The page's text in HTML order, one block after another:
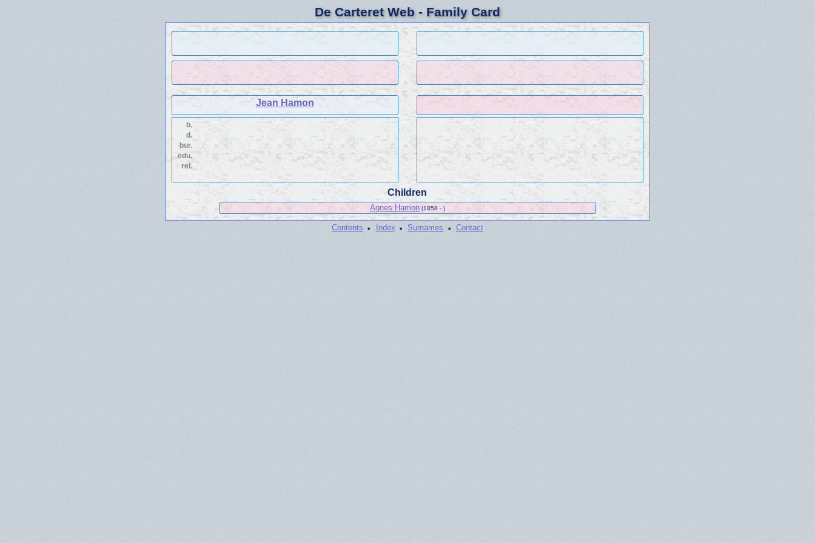
De Carteret Web - Family Card
Jean Hamon
b.
d.
bur.
edu.
rel.
Children
Agnes Hamon (1858 - )
Contents · Index · Surnames · Contact